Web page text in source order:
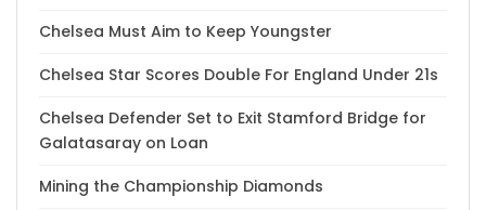
Chelsea Must Aim to Keep Youngster
Chelsea Star Scores Double For England Under 21s
Chelsea Defender Set to Exit Stamford Bridge for
Galatasaray on Loan
Mining the Championship Diamonds